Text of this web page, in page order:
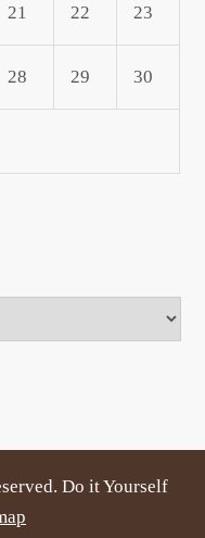
21 22 23
28 29 30
Do it Yourself